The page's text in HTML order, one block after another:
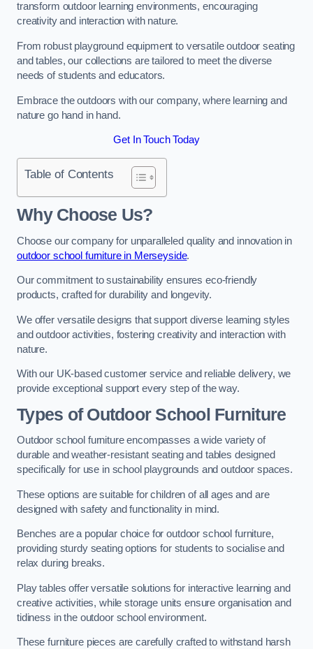
transform outdoor learning environments, encouraging
creativity and interaction with nature.
From robust playground equipment to versatile outdoor seating
and tables, our collections are tailored to meet the diverse
needs of students and educators.
Embrace the outdoors with our company, where learning and
nature go hand in hand.
Get In Touch Today
Table of Contents
Why Choose Us?
Choose our company for unparalleled quality and innovation in
outdoor school furniture in Merseyside.
Our commitment to sustainability ensures eco-friendly
products, crafted for durability and longevity.
We offer versatile designs that support diverse learning styles
and outdoor activities, fostering creativity and interaction with
nature.
With our UK-based customer service and reliable delivery, we
provide exceptional support every step of the way.
Types of Outdoor School Furniture
Outdoor school furniture encompasses a wide variety of
durable and weather-resistant seating and tables designed
specifically for use in school playgrounds and outdoor spaces.
These options are suitable for children of all ages and are
designed with safety and functionality in mind.
Benches are a popular choice for outdoor school furniture,
providing sturdy seating options for students to socialise and
relax during breaks.
Play tables offer versatile solutions for interactive learning and
creative activities, while storage units ensure organisation and
tidiness in the outdoor school environment.
These furniture pieces are carefully crafted to withstand harsh